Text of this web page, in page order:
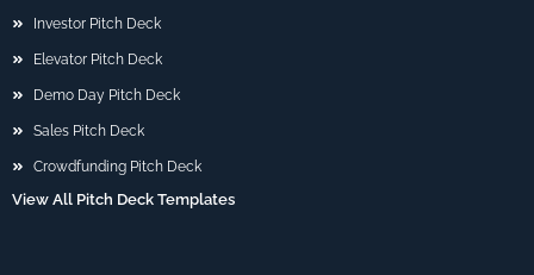
Investor Pitch Deck
Elevator Pitch Deck
Demo Day Pitch Deck
Sales Pitch Deck
Crowdfunding Pitch Deck
View All Pitch Deck Templates